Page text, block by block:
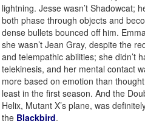
lightning. Jesse wasn’t Shadowcat;
both phase through objects and
dense bullets bounced off him.
she wasn’t Jean Gray, despite the
and telempathic abilities; she didn’t
telekinesis, and her mental contact
more based on emotion than
least in the first season. And the
Helix, Mutant X’s plane, was
the Blackbird.